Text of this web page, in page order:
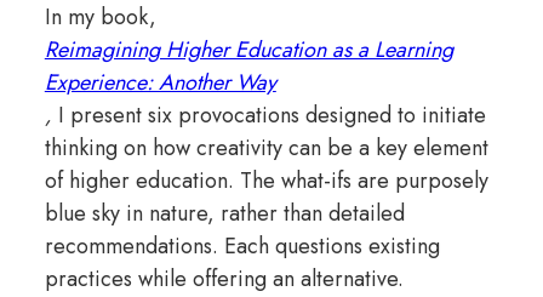
In my book,
Reimagining Higher Education as a Learning
Experience: Another Way
, I present six provocations designed to initiate
thinking on how creativity can be a key element
of higher education. The what-ifs are purposely
blue sky in nature, rather than detailed
recommendations. Each questions existing
practices while offering an alternative.